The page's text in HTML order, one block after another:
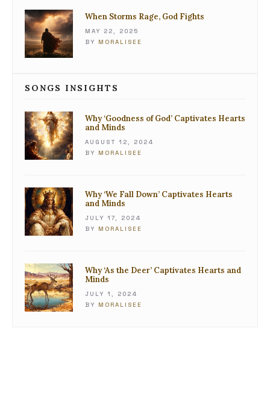
When Storms Rage, God Fights
MAY 22, 2025
BY MORALISEE
SONGS INSIGHTS
Why ‘Goodness of God’ Captivates Hearts
and Minds
AUGUST 12, 2024
BY MORALISEE
Why ‘We Fall Down’ Captivates Hearts
and Minds
JULY 17, 2024
BY MORALISEE
Why ‘As the Deer’ Captivates Hearts and
Minds
JULY 1, 2024
BY MORALISEE